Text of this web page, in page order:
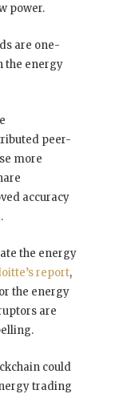
power.
are one-
the energy
peer-
more
accuracy
the energy
report,
the energy
are
could
trading